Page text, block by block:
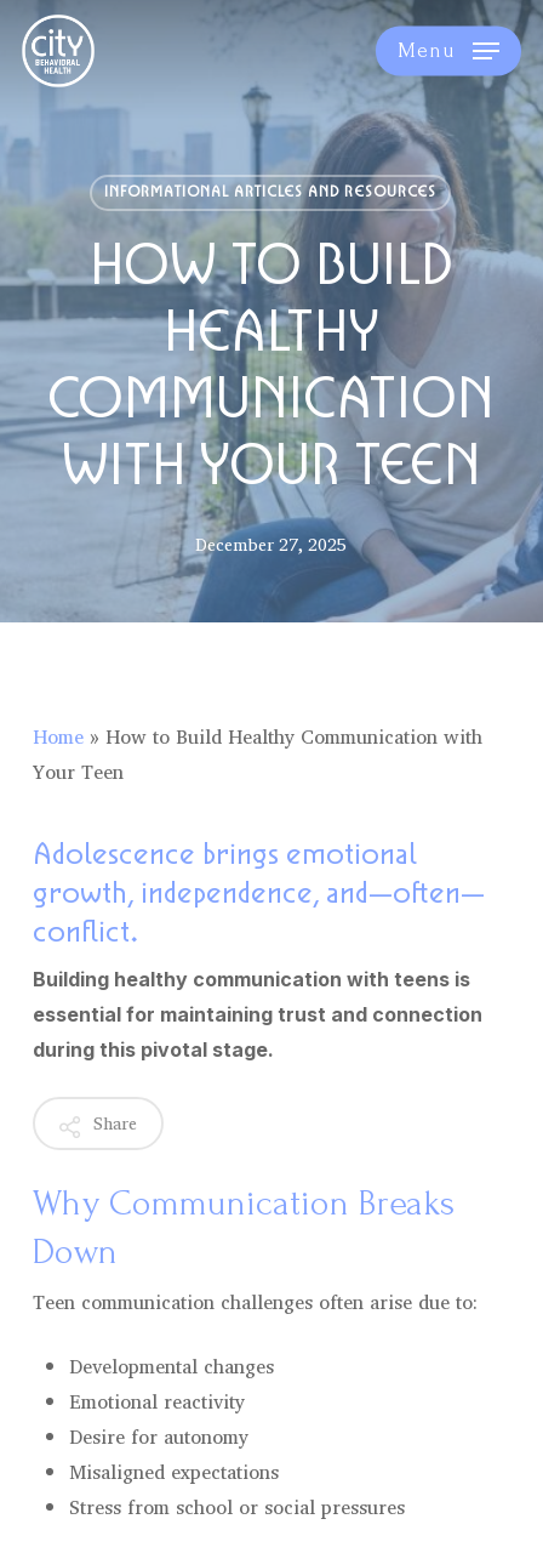
Skip
main
Menu
INFORMATIONAL ARTICLES AND RESOURCES
HOW TO BUILD
HEALTHY
COMMUNICATION
WITH YOUR TEEN
December 27, 2025
Home» How to Build Healthy Communication with
Your Teen
Adolescence brings emotional
growth, independence, and—often—
conflict.
Building healthy communication with teens is
essential for maintaining trust and connection
during this pivotal stage.
Share
Why Communication Breaks
Down
Teen communication challenges often arise due to:
Developmental changes
Emotional reactivity
Desire for autonomy
Misaligned expectations
Stress from school or social pressures